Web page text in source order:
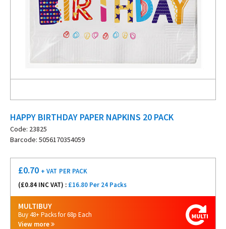
HAPPY BIRTHDAY PAPER NAPKINS 20 PACK
Code: 23825
Barcode: 5056170354059
£0.70 + VAT PER PACK
(£0.84 INC VAT) : £16.80 Per 24 Packs
MULTIBUY
Buy 48+ Packs for 68p Each
View more